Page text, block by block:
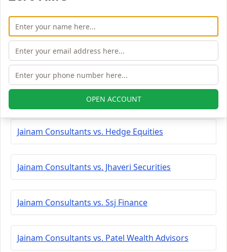
Jainam Consultants vs. Saaketa Consultants
Jainam Consultants vs. Tradingbells
Jainam Consultants vs. Shree Kanha Stock
Jainam Consultants vs. Hedge Equities
Jainam Consultants vs. Jhaveri Securities
Jainam Consultants vs. Ssj Finance
Jainam Consultants vs. Patel Wealth Advisors
OPEN ACCOUNT